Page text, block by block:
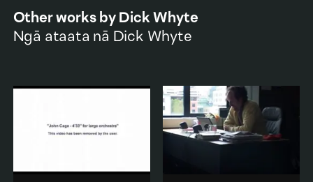
Other works by Dick Whyte
Ngā ataata nā Dick Whyte